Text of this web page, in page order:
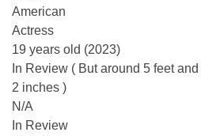
American
Actress
19 years old (2023)
In Review ( But around 5 feet and
2 inches )
N/A
In Review